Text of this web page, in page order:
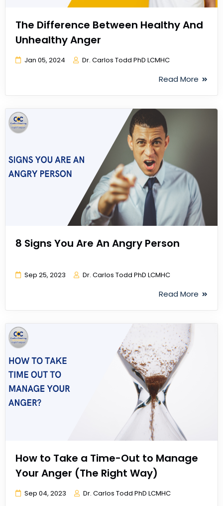
The Difference Between Healthy And
Unhealthy Anger
Jan 05, 2024 Dr. Carlos Todd PhD LCMHC
Read More
8 Signs You Are An Angry Person
Sep 25, 2023 Dr. Carlos Todd PhD LCMHC
Read More
How to Take a Time-Out to Manage
Your Anger (The Right Way)
Sep 04, 2023 Dr. Carlos Todd PhD LCMHC